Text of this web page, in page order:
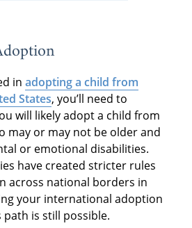
in adopting a child from
States, you’ll need to
will likely adopt a child from
may or may not be older and
or emotional disabilities.
have created stricter rules
across national borders in
your international adoption
is still possible.